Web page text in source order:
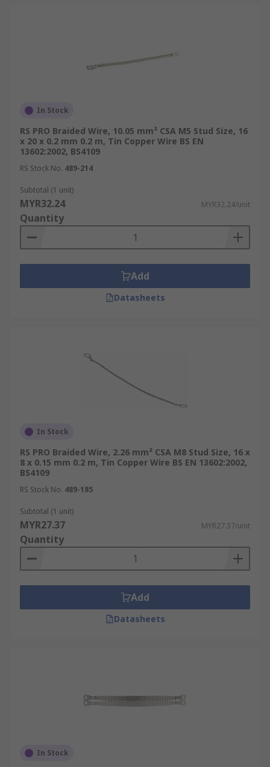
In Stock
RS PRO Braided Wire, 10.05 mm² CSA M5 Stud Size, 16
x 20 x 0.2 mm 0.2 m, Tin Copper Wire BS EN
13602:2002, BS4109
RS Stock No. 489-214
Subtotal (1 unit)
MYR32.24 MYR32.24/unit
Quantity
Add
Datasheets
In Stock
RS PRO Braided Wire, 2.26 mm² CSA M8 Stud Size, 16 x
8 x 0.15 mm 0.2 m, Tin Copper Wire BS EN 13602:2002,
BS4109
RS Stock No. 489-185
Subtotal (1 unit)
MYR27.37 MYR27.37/unit
Quantity
Add
Datasheets
In Stock